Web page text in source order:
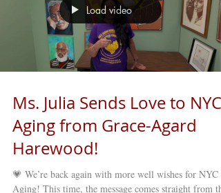
Load video
Ms. Julia Sends Love to NYC
Aging from Grace-Agard
Harewood!
💗 We’re back again with more well wishes for NYC
Aging! This time, the message comes straight from the